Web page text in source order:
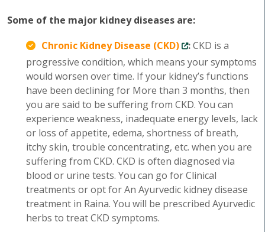
Some of the major kidney diseases are:
Chronic Kidney Disease (CKD)
:CKD is a
progressive condition, which means your symptoms
would worsen over time. If your kidney’s functions
have been declining for More than 3 months, then
you are said to be suffering from CKD. You can
experience weakness, inadequate energy levels, lack
or loss of appetite, edema, shortness of breath,
itchy skin, trouble concentrating, etc. when you are
suffering from CKD. CKD is often diagnosed via
blood or urine tests. You can go for Clinical
treatments or opt for An Ayurvedic kidney disease
treatment in Raina. You will be prescribed Ayurvedic
herbs to treat CKD symptoms.